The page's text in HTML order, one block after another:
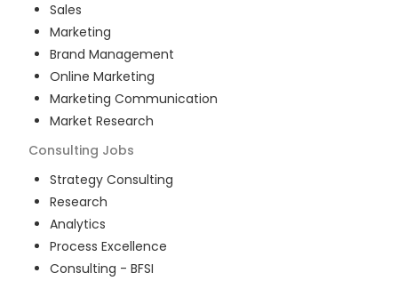
Sales
Marketing
Brand Management
Online Marketing
Marketing Communication
Market Research
Consulting Jobs
Strategy Consulting
Research
Analytics
Process Excellence
Consulting - BFSI